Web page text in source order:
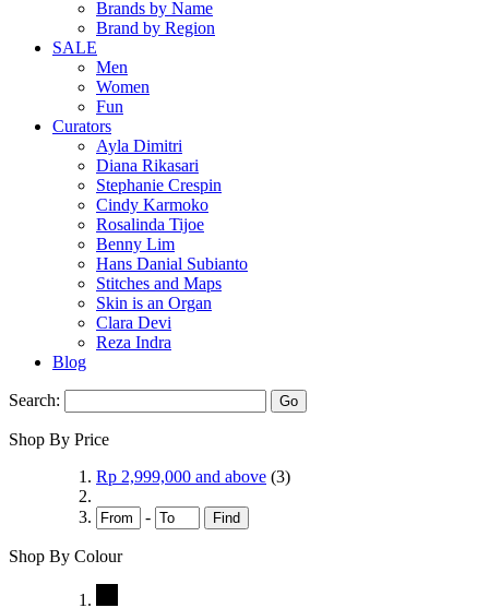
Brands by Name
Brand by Region
SALE
Men
Women
Fun
Curators
Ayla Dimitri
Diana Rikasari
Stephanie Crespin
Cindy Karmoko
Rosalinda Tijoe
Benny Lim
Hans Danial Subianto
Stitches and Maps
Skin is an Organ
Clara Devi
Reza Indra
Blog
Search: Go
Shop By Price
Rp 2,999,000 and above (3)
- Find
Shop By Colour